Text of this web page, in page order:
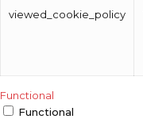
viewed_cookie_policy
Functional
Functional